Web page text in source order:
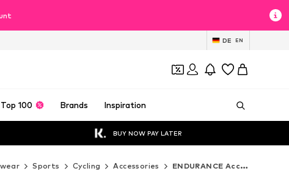
DE EN
Top 100 Brands Inspiration
BUY NOW PAY LATER
Sports Cycling Accessories ENDURANCE Accessories